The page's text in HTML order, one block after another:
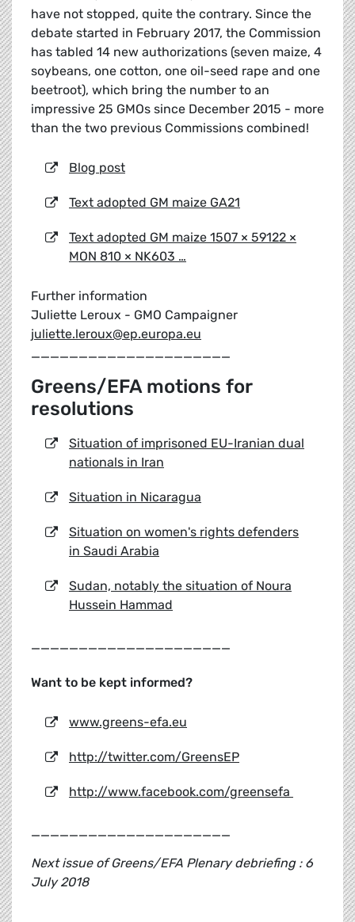
have not stopped, quite the contrary. Since the
debate started in February 2017, the Commission
has tabled 14 new authorizations (seven maize, 4
soybeans, one cotton, one oil-seed rape and one
beetroot), which bring the number to an
impressive 25 GMOs since December 2015 - more
than the two previous Commissions combined!
Blog post
Text adopted GM maize GA21
Text adopted GM maize 1507 × 59122 ×
MON 810 × NK603 …
Further information
Juliette Leroux - GMO Campaigner
juliette.leroux@ep.europa.eu
_____________________
Greens/EFA motions for
resolutions
Situation of imprisoned EU-Iranian dual
nationals in Iran
Situation in Nicaragua
Situation on women's rights defenders
in Saudi Arabia
Sudan, notably the situation of Noura
Hussein Hammad
_____________________
Want to be kept informed?
www.greens-efa.eu
http://twitter.com/GreensEP
http://www.facebook.com/greensefa
_____________________
Next issue of Greens/EFA Plenary debriefing : 6
July 2018